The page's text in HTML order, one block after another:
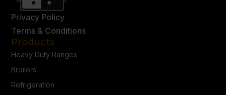
Privacy Policy
Terms & Conditions
Products
Heavy Duty Ranges
Broilers
Refrigeration